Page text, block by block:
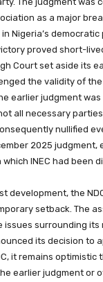
as a major
Nigeria’s democratic
proved short-
Court set aside its
the validity of
earlier judgment
all necessary
nullified
2025 judgment,
INEC had been
development, the
setback. The
surrounding its
its decision to
it remains optimistic
earlier judgment or